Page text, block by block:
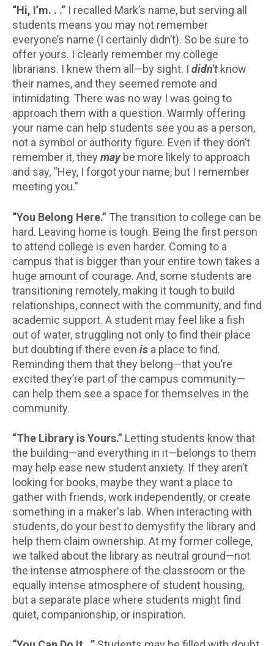
“Hi, I’m. . .” I recalled Mark’s name, but serving all
students means you may not remember
everyone’s name (I certainly didn’t). So be sure to
offer yours. I clearly remember my college
librarians. I knew them all—by sight. I didn't know
their names, and they seemed remote and
intimidating. There was no way I was going to
approach them with a question. Warmly offering
your name can help students see you as a person,
not a symbol or authority figure. Even if they don’t
remember it, they maybe more likely to approach
and say, “Hey, I forgot your name, but I remember
meeting you.”
“You Belong Here.” The transition to college can be
hard. Leaving home is tough. Being the first person
to attend college is even harder. Coming to a
campus that is bigger than your entire town takes a
huge amount of courage. And, some students are
transitioning remotely, making it tough to build
relationships, connect with the community, and find
academic support. A student may feel like a fish
out of water, struggling not only to find their place
but doubting if there even is a place to find.
Reminding them that they belong—that you’re
excited they’re part of the campus community—
can help them see a space for themselves in the
community.
“The Library is Yours.” Letting students know that
the building—and everything in it—belongs to them
may help ease new student anxiety. If they aren’t
looking for books, maybe they want a place to
gather with friends, work independently, or create
something in a maker's lab. When interacting with
students, do your best to demystify the library and
help them claim ownership. At my former college,
we talked about the library as neutral ground—not
the intense atmosphere of the classroom or the
equally intense atmosphere of student housing,
but a separate place where students might find
quiet, companionship, or inspiration.